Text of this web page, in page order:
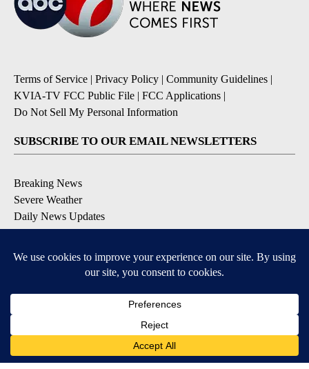
Terms of Service | Privacy Policy | Community Guidelines |
KVIA-TV FCC Public File | FCC Applications |
Do Not Sell My Personal Information
SUBSCRIBE TO OUR EMAIL NEWSLETTERS
Breaking News
Severe Weather
Daily News Updates
Daily Weather Forecast
Contests & Promotions
DOWNLOAD OUR APPS
Available for iOS and Android